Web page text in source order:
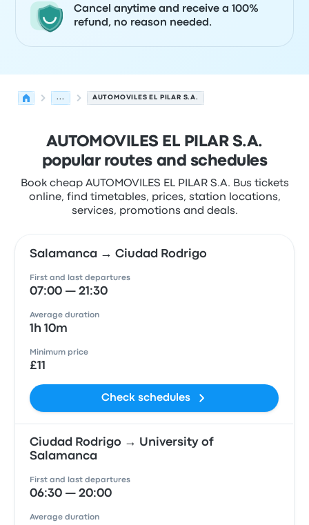
Cancel anytime and receive a 100%
refund, no reason needed.
... AUTOMOVILES EL PILAR S.A.
AUTOMOVILES EL PILAR S.A.
popular routes and schedules
Book cheap AUTOMOVILES EL PILAR S.A. Bus tickets
online, find timetables, prices, station locations,
services, promotions and deals.
Salamanca → Ciudad Rodrigo
First and last departures
07:00 — 21:30
Average duration
1h 10m
Minimum price
£11
Check schedules
Ciudad Rodrigo → University of
Salamanca
First and last departures
06:30 — 20:00
Average duration